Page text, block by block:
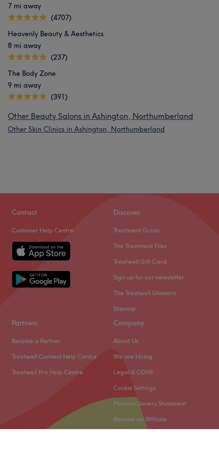
7 mi away
(4707)
Heavenly Beauty & Aesthetics
8 mi away
(237)
The Body Zone
9 mi away
(391)
Other Beauty Salons in Ashington, Northumberland
Other Skin Clinics in Ashington, Northumberland
Contact
Customer Help Centre
Discover
Treatment Guide
The Treatment Files
Treatwell Gift Card
Sign up for our newsletter
The Treatwell Glossary
Sitemap
Partners
Become a Partner
Treatwell Connect Help Centre
Treatwell Pro Help Centre
Company
About Us
We are Hiring
Legal & GDPR
Cookie Settings
Modern Slavery Statement
Become an Affiliate